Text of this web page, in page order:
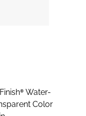
Water-
Color